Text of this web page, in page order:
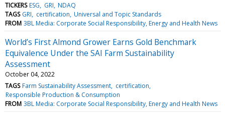
TICKERS ESG GRI NDAQ
TAGS GRI certification Universal and Topic Standards
FROM 3BL Media: Corporate Social Responsibility, Energy and Health News
World’s First Almond Grower Earns Gold Benchmark
Equivalence Under the SAI Farm Sustainability
Assessment
October 04, 2022
TAGS Farm Sustainability Assessment certification
Responsible Production & Consumption
FROM 3BL Media: Corporate Social Responsibility, Energy and Health News